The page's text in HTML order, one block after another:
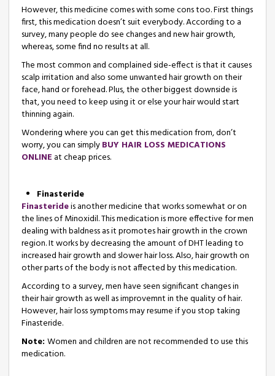
However, this medicine comes with some cons too. First things
first, this medication doesn’t suit everybody. According to a
survey, many people do see changes and new hair growth,
whereas, some find no results at all.
The most common and complained side-effect is that it causes
scalp irritation and also some unwanted hair growth on their
face, hand or forehead. Plus, the other biggest downside is
that, you need to keep using it or else your hair would start
thinning again.
Wondering where you can get this medication from, don’t
worry, you can simplyBUY HAIR LOSS MEDICATIONS
ONLINE at cheap prices.
Finasteride
Finasterideis another medicine that works somewhat or on
the lines of Minoxidil. This medication is more effective for men
dealing with baldness as it promotes hair growth in the crown
region. It works by decreasing the amount of DHT leading to
increased hair growth and slower hair loss. Also, hair growth on
other parts of the body is not affected by this medication.
According to a survey, men have seen significant changes in
their hair growth as well as improvemnt in the quality of hair.
However, hair loss symptoms may resume if you stop taking
Finasteride.
Note: Women and children are not recommended to use this
medication.